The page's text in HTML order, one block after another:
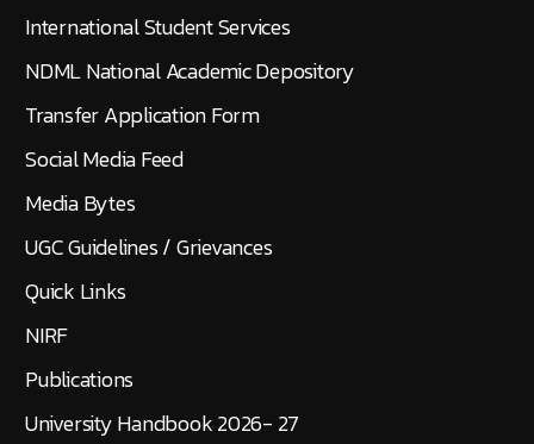
International Student Services
NDML National Academic Depository
Transfer Application Form
Social Media Feed
Media Bytes
UGC Guidelines / Grievances
Quick Links
NIRF
Publications
University Handbook 2026- 27